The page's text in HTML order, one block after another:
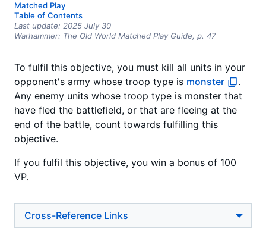
Matched Play
Table of Contents
Last update: 2025 July 30
Warhammer: The Old World Matched Play Guide, p. 47
To fulfil this objective, you must kill all units in your
opponent's army whose troop type is monster
.
Any enemy units whose troop type is monster that
have fled the battlefield, or that are fleeing at the
end of the battle, count towards fulfilling this
objective.
If you fulfil this objective, you win a bonus of 100
VP.
Cross-Reference Links